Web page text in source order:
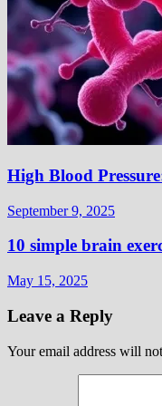
High Blood
September 9, 2025
10 simple brain
May 15, 2025
Leave a Reply
Your email address will